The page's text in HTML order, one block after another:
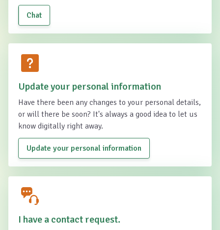
Chat
Update your personal information
Have there been any changes to your personal details,
or will there be soon? It's always a good idea to let us
know digitally right away.
Update your personal information
I have a contact request.